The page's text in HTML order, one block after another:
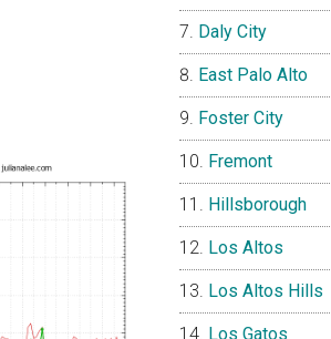
Daly City
East Palo Alto
Foster City
Fremont
Hillsborough
Los Altos
Los Altos Hills
Los Gatos